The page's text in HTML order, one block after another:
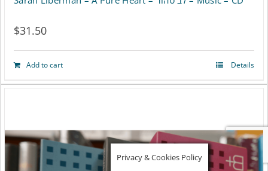
$31.50
Add to cart Details
Privacy & Cookies Policy